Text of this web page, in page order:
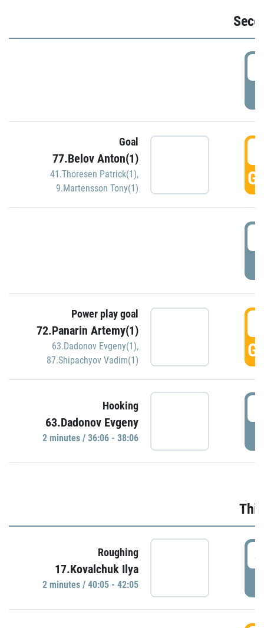
Goal
77.Belov Anton(1)
41.Thoresen Patrick(1),
9.Martensson Tony(1)
Power play goal
72.Panarin Artemy(1)
63.Dadonov Evgeny(1),
87.Shipachyov Vadim(1)
Hooking
63.Dadonov Evgeny
2 minutes / 36:06 - 38:06
Roughing
17.Kovalchuk Ilya
2 minutes / 40:05 - 42:05